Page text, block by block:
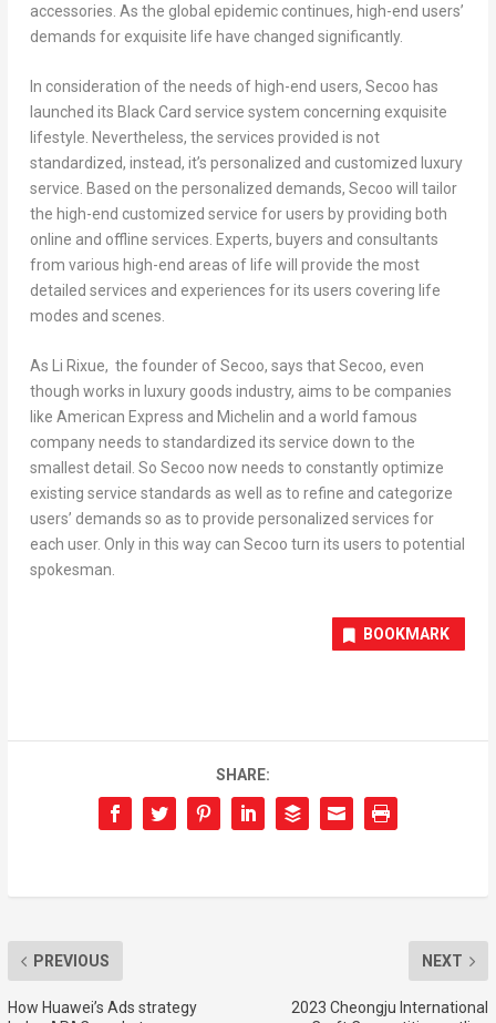
accessories. As the global epidemic continues, high-end users’
demands for exquisite life have changed significantly.
In consideration of the needs of high-end users, Secoo has
launched its Black Card service system concerning exquisite
lifestyle. Nevertheless, the services provided is not
standardized, instead, it’s personalized and customized luxury
service. Based on the personalized demands, Secoo will tailor
the high-end customized service for users by providing both
online and offline services. Experts, buyers and consultants
from various high-end areas of life will provide the most
detailed services and experiences for its users covering life
modes and scenes.
As Li Rixue, the founder of Secoo, says that Secoo, even
though works in luxury goods industry, aims to be companies
like American Express and Michelin and a world famous
company needs to standardized its service down to the
smallest detail. So Secoo now needs to constantly optimize
existing service standards as well as to refine and categorize
users’ demands so as to provide personalized services for
each user. Only in this way can Secoo turn its users to potential
spokesman.
BOOKMARK
SHARE:
PREVIOUS
How Huawei’s Ads strategy
NEXT
2023 Cheongju International